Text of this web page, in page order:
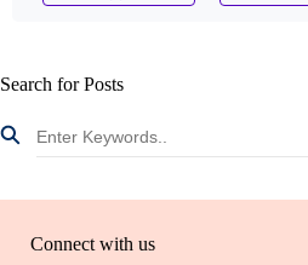
Search for Posts
Connect with us